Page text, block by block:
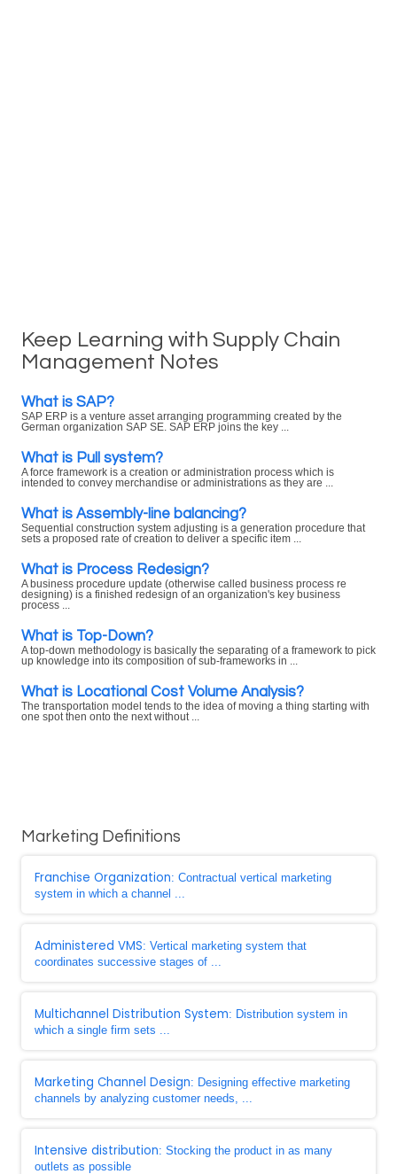
Keep Learning with Supply Chain
Management Notes
What is SAP?
SAP ERP is a venture asset arranging programming created by the
German organization SAP SE. SAP ERP joins the key ...
What is Pull system?
A force framework is a creation or administration process which is
intended to convey merchandise or administrations as they are ...
What is Assembly-line balancing?
Sequential construction system adjusting is a generation procedure that
sets a proposed rate of creation to deliver a specific item ...
What is Process Redesign?
A business procedure update (otherwise called business process re
designing) is a finished redesign of an organization's key business
process ...
What is Top-Down?
A top-down methodology is basically the separating of a framework to pick
up knowledge into its composition of sub-frameworks in ...
What is Locational Cost Volume Analysis?
The transportation model tends to the idea of moving a thing starting with
one spot then onto the next without ...
Marketing Definitions
Franchise Organization: Contractual vertical marketing
system in which a channel ...
Administered VMS: Vertical marketing system that
coordinates successive stages of ...
Multichannel Distribution System: Distribution system in
which a single firm sets ...
Marketing Channel Design: Designing effective marketing
channels by analyzing customer needs, ...
Intensive distribution: Stocking the product in as many
outlets as possible